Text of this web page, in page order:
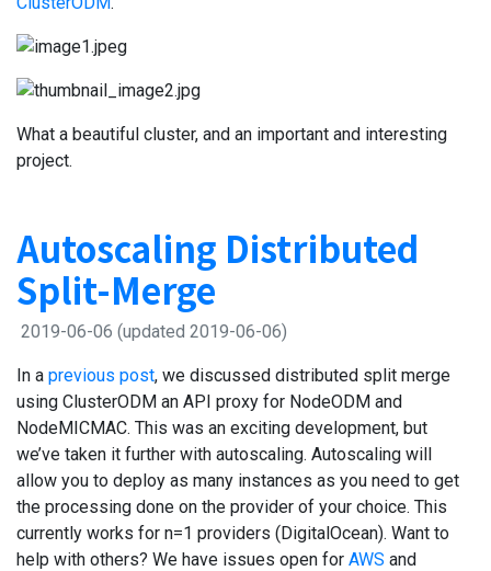
What a beautiful cluster, and an important and interesting
project.
Autoscaling Distributed
Split-Merge
2019-06-06 (updated 2019-06-06)
In a previous post, we discussed distributed split merge
using ClusterODM an API proxy for NodeODM and
NodeMICMAC. This was an exciting development, but
we’ve taken it further with autoscaling. Autoscaling will
allow you to deploy as many instances as you need to get
the processing done on the provider of your choice. This
currently works for n=1 providers (DigitalOcean). Want to
help with others? We have issues open for AWS and